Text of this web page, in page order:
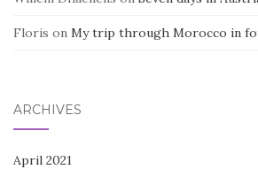
Floris on My trip through Morocco in
ARCHIVES
April 2021